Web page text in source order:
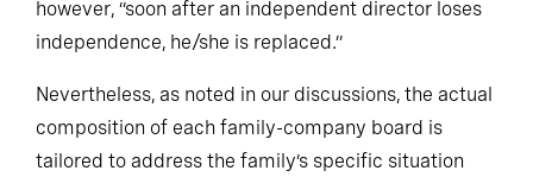
however, “soon after an independent director loses
Nevertheless, as noted in our discussions, the actual
composition of each family-company board is